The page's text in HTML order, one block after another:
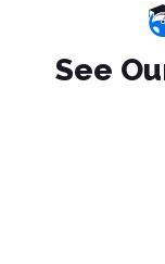
See